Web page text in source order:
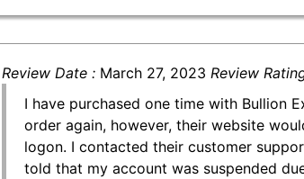
Review Date : March 27, 2023 Review
I have purchased one time with Bullion
order again, however, their website
logon. I contacted their customer
told that my account was suspended